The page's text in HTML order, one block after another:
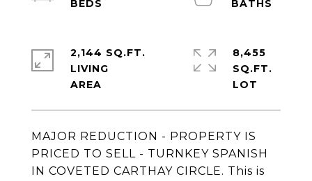
MAJOR REDUCTION - PROPERTY IS
PRICED TO SELL - TURNKEY SPANISH
IN COVETED CARTHAY CIRCLE. This is
2,144 SQ.FT.
LIVING
8,455
SQ.FT.